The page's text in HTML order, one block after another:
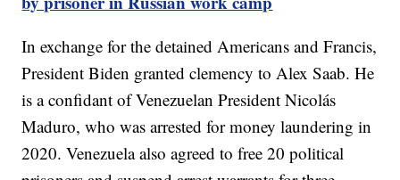
In exchange for the detained Americans and Francis,
President Biden granted clemency to Alex Saab. He
is a confidant of Venezuelan President Nicolás
Maduro, who was arrested for money laundering in
2020. Venezuela also agreed to free 20 political